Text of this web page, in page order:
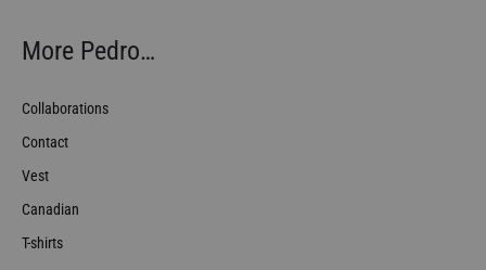
More Pedro…
Collaborations
Contact
Vest
Canadian
T-shirts